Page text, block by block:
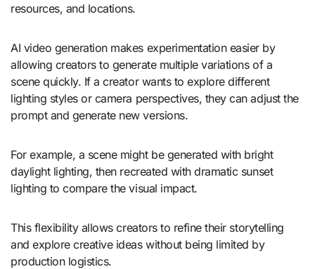
resources, and locations.
AI video generation makes experimentation easier by
allowing creators to generate multiple variations of a
scene quickly. If a creator wants to explore different
lighting styles or camera perspectives, they can adjust the
prompt and generate new versions.
For example, a scene might be generated with bright
daylight lighting, then recreated with dramatic sunset
lighting to compare the visual impact.
This flexibility allows creators to refine their storytelling
and explore creative ideas without being limited by
production logistics.